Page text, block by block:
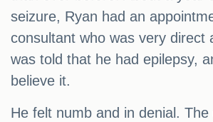
seizure, Ryan had an
consultant who was very direct
was told that he had epilepsy,
believe it.
He felt numb and in denial. The